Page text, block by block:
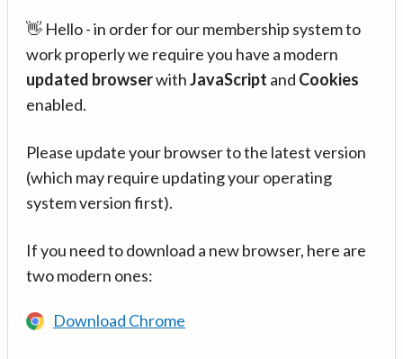
👋 Hello - in order for our membership system to
work properly we require you have a modern
updated browserwithJavaScript and Cookies
enabled.
Please update your browser to the latest version
(which may require updating your operating
system version first).
If you need to download a new browser, here are
two modern ones:
Download Chrome